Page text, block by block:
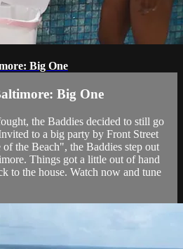
Big One
Big One
the Baddies decided to still go
to a big party by Front Street
the Beach", the Baddies step out
Things got a little out of hand
to the house. Watch now and tune